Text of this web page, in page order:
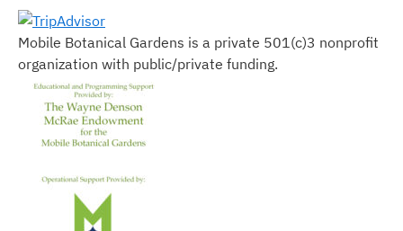
Mobile Botanical Gardens is a private 501(c)3 nonprofit
organization with public/private funding.